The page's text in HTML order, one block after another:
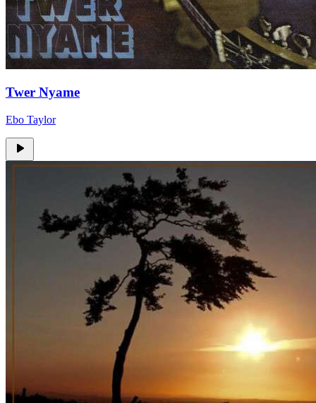
Twer Nyame
Ebo Taylor